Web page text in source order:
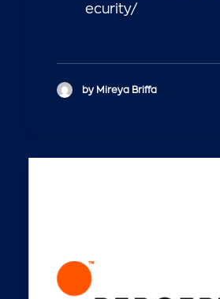
ecurity/
by Mireya Briffa